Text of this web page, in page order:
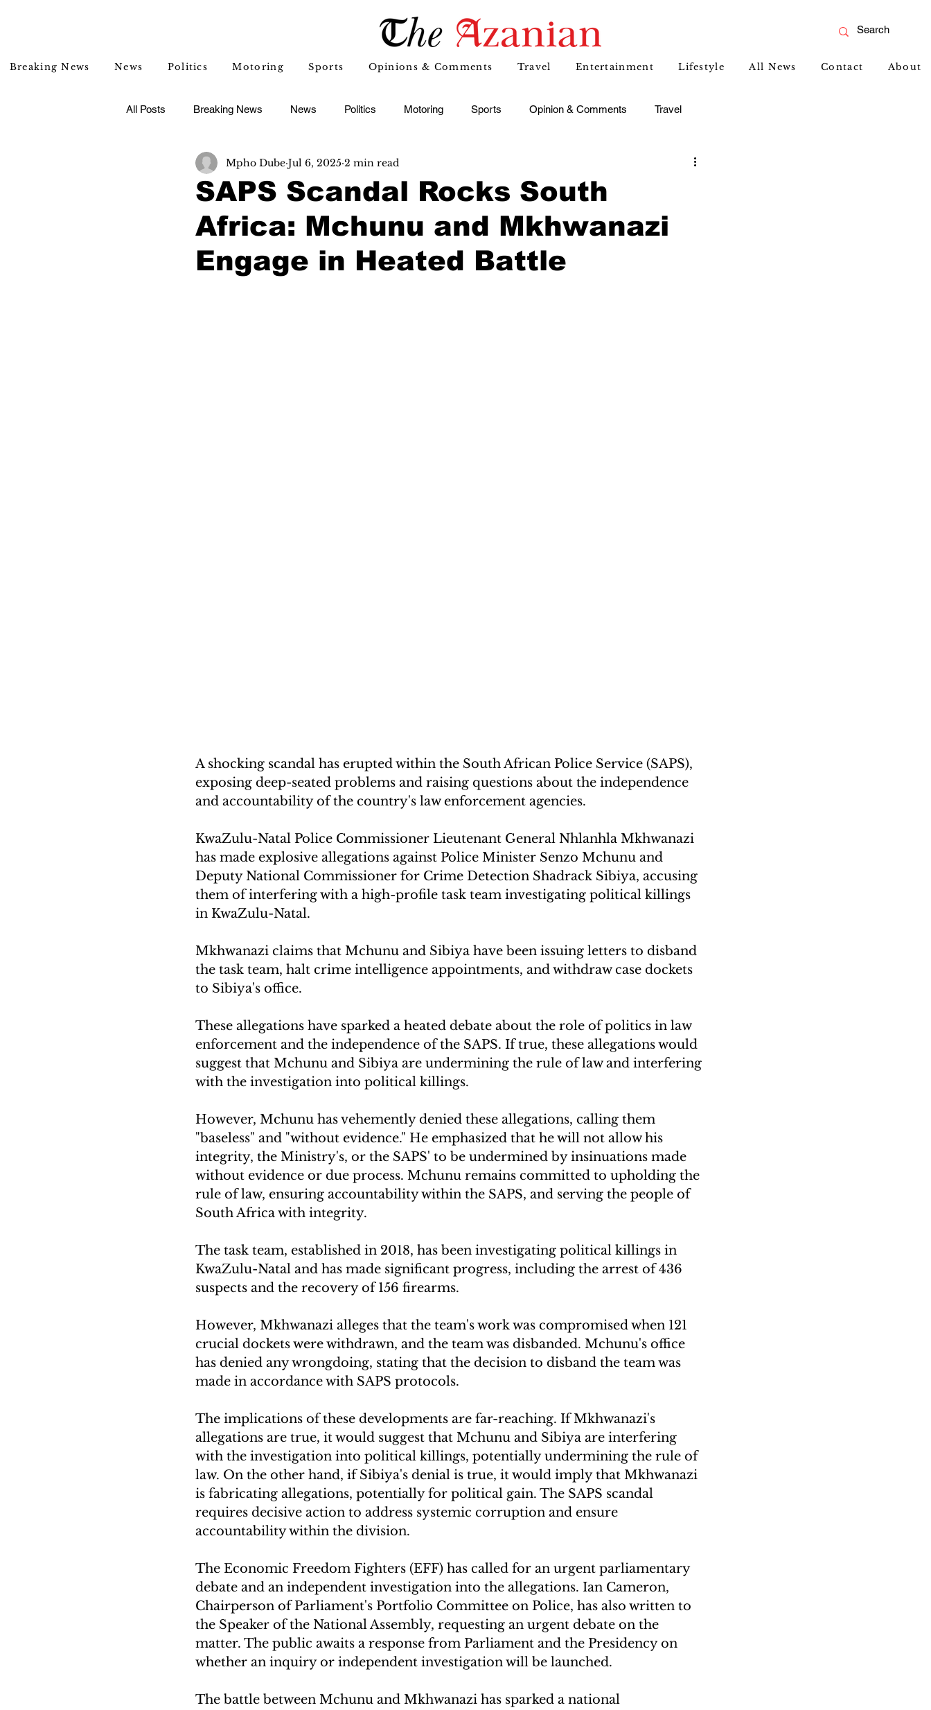
Breaking News News Politics Motoring Sports Opinions & Comments Travel Entertainment Lifestyle All News Contact About
All Posts Breaking News News Politics Motoring Sports Opinion & Comments Travel
Entertainment Lifestyle
SAPS Scandal Rocks South
Africa: Mchunu and Mkhwanazi
Engage in Heated Battle
Mpho Dube Jul 6, 2025 2 min read
A shocking scandal has erupted within the South African Police Service (SAPS),
exposing deep-seated problems and raising questions about the independence
and accountability of the country's law enforcement agencies.
KwaZulu-Natal Police Commissioner Lieutenant General Nhlanhla Mkhwanazi
has made explosive allegations against Police Minister Senzo Mchunu and
Deputy National Commissioner for Crime Detection Shadrack Sibiya, accusing
them of interfering with a high-profile task team investigating political killings
in KwaZulu-Natal.
Mkhwanazi claims that Mchunu and Sibiya have been issuing letters to disband
the task team, halt crime intelligence appointments, and withdraw case dockets
to Sibiya's office.
These allegations have sparked a heated debate about the role of politics in law
enforcement and the independence of the SAPS. If true, these allegations would
suggest that Mchunu and Sibiya are undermining the rule of law and interfering
with the investigation into political killings.
However, Mchunu has vehemently denied these allegations, calling them
"baseless" and "without evidence." He emphasized that he will not allow his
integrity, the Ministry's, or the SAPS' to be undermined by insinuations made
without evidence or due process. Mchunu remains committed to upholding the
rule of law, ensuring accountability within the SAPS, and serving the people of
South Africa with integrity.
The task team, established in 2018, has been investigating political killings in
KwaZulu-Natal and has made significant progress, including the arrest of 436
suspects and the recovery of 156 firearms.
However, Mkhwanazi alleges that the team's work was compromised when 121
crucial dockets were withdrawn, and the team was disbanded. Mchunu's office
has denied any wrongdoing, stating that the decision to disband the team was
made in accordance with SAPS protocols.
The implications of these developments are far-reaching. If Mkhwanazi's
allegations are true, it would suggest that Mchunu and Sibiya are interfering
with the investigation into political killings, potentially undermining the rule of
law. On the other hand, if Sibiya's denial is true, it would imply that Mkhwanazi
is fabricating allegations, potentially for political gain. The SAPS scandal
requires decisive action to address systemic corruption and ensure
accountability within the division.
The Economic Freedom Fighters (EFF) has called for an urgent parliamentary
debate and an independent investigation into the allegations. Ian Cameron,
Chairperson of Parliament's Portfolio Committee on Police, has also written to
the Speaker of the National Assembly, requesting an urgent debate on the
matter. The public awaits a response from Parliament and the Presidency on
whether an inquiry or independent investigation will be launched.
The battle between Mchunu and Mkhwanazi has sparked a national